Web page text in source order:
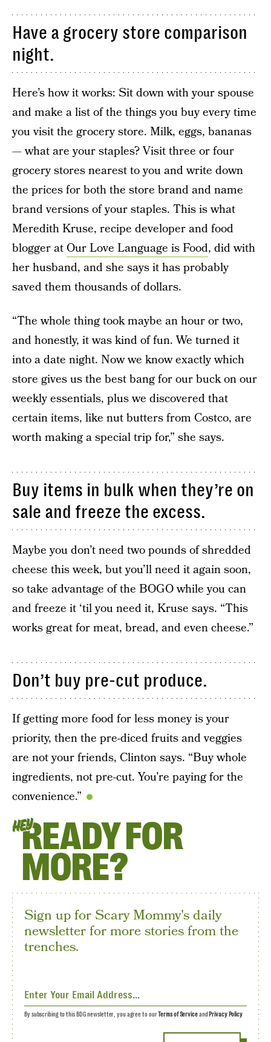
Have a grocery store comparison
night.
Here’s how it works: Sit down with your spouse
and make a list of the things you buy every time
you visit the grocery store. Milk, eggs, bananas
— what are your staples? Visit three or four
grocery stores nearest to you and write down
the prices for both the store brand and name
brand versions of your staples. This is what
Meredith Kruse, recipe developer and food
blogger at Our Love Language is Food, did with
her husband, and she says it has probably
saved them thousands of dollars.
“The whole thing took maybe an hour or two,
and honestly, it was kind of fun. We turned it
into a date night. Now we know exactly which
store gives us the best bang for our buck on our
weekly essentials, plus we discovered that
certain items, like nut butters from Costco, are
worth making a special trip for,” she says.
Buy items in bulk when they’re on
sale and freeze the excess.
Maybe you don’t need two pounds of shredded
cheese this week, but you’ll need it again soon,
so take advantage of the BOGO while you can
and freeze it ‘til you need it, Kruse says. “This
works great for meat, bread, and even cheese.”
Don’t buy pre-cut produce.
If getting more food for less money is your
priority, then the pre-diced fruits and veggies
are not your friends, Clinton says. “Buy whole
ingredients, not pre-cut. You’re paying for the
convenience.”
HEYREADY FOR
MORE?
Sign up for Scary Mommy's daily
newsletter for more stories from the
trenches.
By subscribing to this BDG newsletter, you agree to ourTerms of Serviceand Privacy Policy